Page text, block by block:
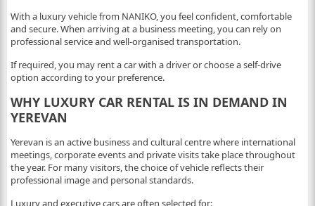
With a luxury vehicle from NANIKO, you feel confident, comfortable
and secure. When arriving at a business meeting, you can rely on
professional service and well-organised transportation.
If required, you may rent a car with a driver or choose a self-drive
option according to your preference.
WHY LUXURY CAR RENTAL IS IN DEMAND IN
YEREVAN
Yerevan is an active business and cultural centre where international
meetings, corporate events and private visits take place throughout
the year. For many visitors, the choice of vehicle reflects their
professional image and personal standards.
Luxury and executive cars are often selected for: